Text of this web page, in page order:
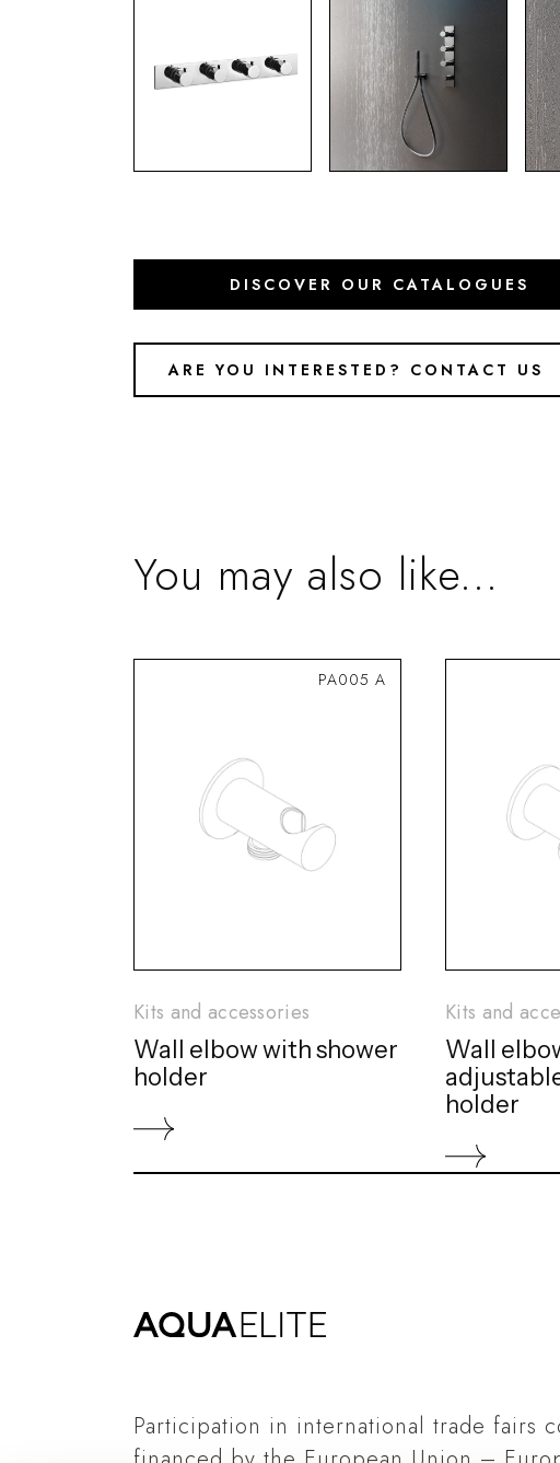
DISCOVER OUR CATALOGUES
ARE YOU INTERESTED? CONTACT US
You may also like...
PA005 A
Kits and accessories
Wall elbow with shower
holder
Kits and
Wall
holder
Participation in international trade fairs